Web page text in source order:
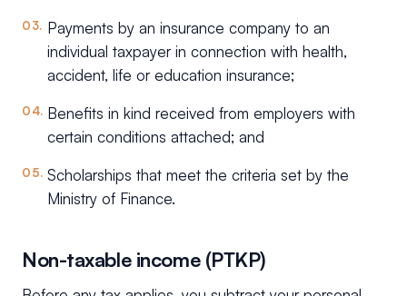
Payments by an insurance company to an
individual taxpayer in connection with health,
accident, life or education insurance;
Benefits in kind received from employers with
certain conditions attached; and
Scholarships that meet the criteria set by the
Ministry of Finance.
Non-taxable income (PTKP)